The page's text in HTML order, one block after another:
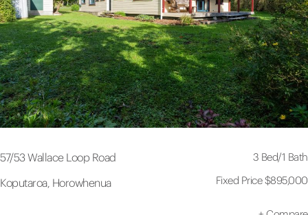
57/53 Wallace Loop Road
Koputaroa, Horowhenua
3 Bed/1 Bath
Fixed Price $895,000